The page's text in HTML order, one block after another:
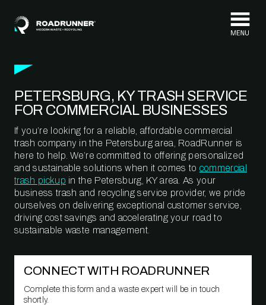
PETERSBURG, KY TRASH SERVICE
FOR COMMERCIAL BUSINESSES
If you’re looking for a reliable, affordable commercial
trash company in the Petersburg area, RoadRunner is
here to help. We’re committed to offering personalized
and sustainable solutions when it comes to commercial
trash pickup in the Petersburg, KY area. As your
business trash and recycling service provider, we pride
ourselves on delivering exceptional customer service,
driving cost savings and accelerating your road to
sustainable waste management.
CONNECT WITH ROADRUNNER
Complete this form and a waste expert will be in touch
shortly.